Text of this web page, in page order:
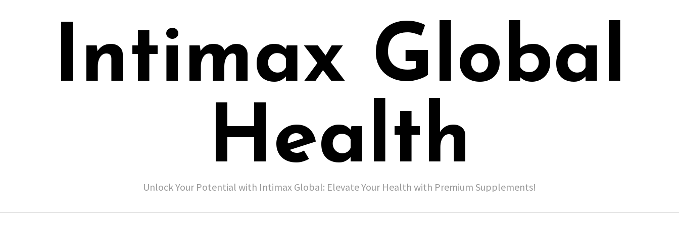
Intimax Global
Health
Unlock Your Potential with Intimax Global: Elevate Your Health with Premium Supplements!